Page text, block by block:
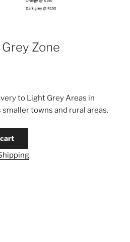
Zone
to Light Grey Areas in
towns and rural areas.